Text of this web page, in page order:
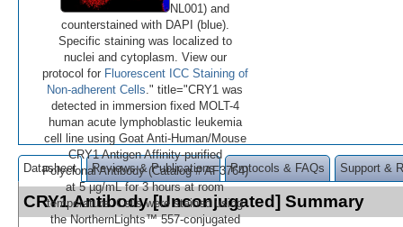
NL001) and
counterstained with DAPI (blue).
Specific staining was localized to
nuclei and cytoplasm. View our
protocol for Fluorescent ICC Staining of
Non-adherent Cells ." title="CRY1 was
detected in immersion fixed MOLT-4
human acute lymphoblastic leukemia
cell line using Goat Anti-Human/Mouse
CRY1 Antigen Affinity-purified
Polyclonal Antibody (Catalog # AF3764)
at 5 µg/mL for 3 hours at room
temperature. Cells were stained using
the NorthernLights™ 557-conjugated
Datasheet Reviews & Publications Protocols & FAQs Support &
CRY1 Antibody [Unconjugated] Summary